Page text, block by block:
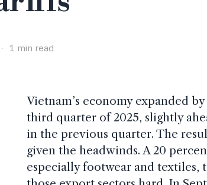
1 min read
Vietnam’s economy expanded by
third quarter of 2025, slightly
in the previous quarter. The
given the headwinds. A 20
especially footwear and textiles,